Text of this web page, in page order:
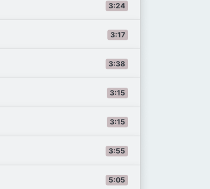
3:24
3:17
3:38
3:15
3:15
3:55
5:05